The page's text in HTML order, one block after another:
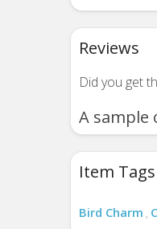
Reviews
Did you get
A
Item Tags
Bird Charm ,